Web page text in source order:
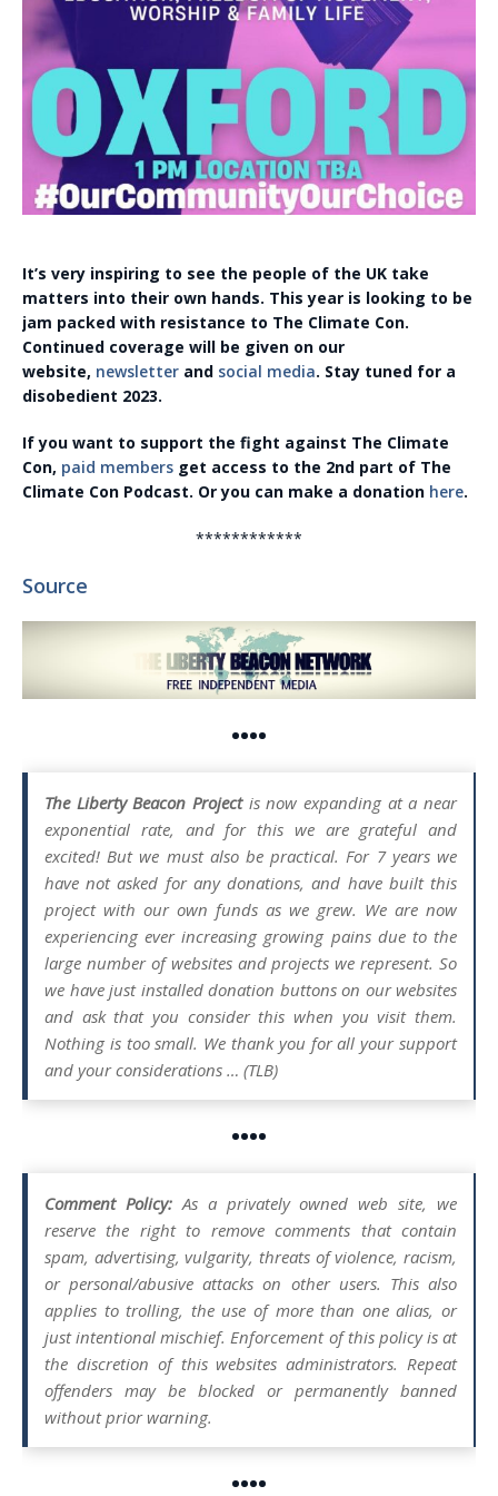
It’s very inspiring to see the people of the UK take
matters into their own hands. This year is looking to be
jam packed with resistance to The Climate Con.
Continued coverage will be given on our
website, newsletter and social media. Stay tuned for a
disobedient 2023.
If you want to support the fight against The Climate
Con, paid members get access to the 2nd part of The
Climate Con Podcast. Or you can make a donation here.
************
Source
••••
The Liberty Beacon Projectis now expanding at a near
exponential rate, and for this we are grateful and
excited! But we must also be practical. For 7 years we
have not asked for any donations, and have built this
project with our own funds as we grew. We are now
experiencing ever increasing growing pains due to the
large number of websites and projects we represent. So
we have just installed donation buttons on our websites
and ask that you consider this when you visit them.
Nothing is too small. We thank you for all your support
and your considerations … (TLB)
••••
Comment Policy:As a privately owned web site, we
reserve the right to remove comments that contain
spam, advertising, vulgarity, threats of violence, racism,
or personal/abusive attacks on other users. This also
applies to trolling, the use of more than one alias, or
just intentional mischief. Enforcement of this policy is at
the discretion of this websites administrators. Repeat
offenders may be blocked or permanently banned
without prior warning.
••••